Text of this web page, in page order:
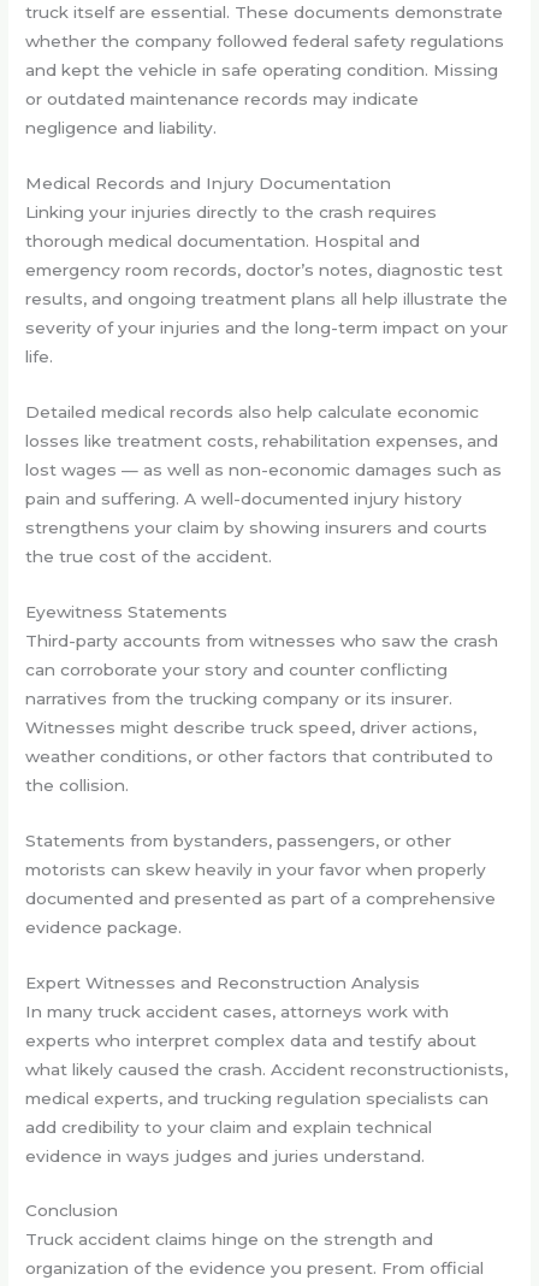
truck itself are essential. These documents demonstrate
whether the company followed federal safety regulations
and kept the vehicle in safe operating condition. Missing
or outdated maintenance records may indicate
negligence and liability.
Medical Records and Injury Documentation
Linking your injuries directly to the crash requires
thorough medical documentation. Hospital and
emergency room records, doctor’s notes, diagnostic test
results, and ongoing treatment plans all help illustrate the
severity of your injuries and the long-term impact on your
life.
Detailed medical records also help calculate economic
losses like treatment costs, rehabilitation expenses, and
lost wages — as well as non-economic damages such as
pain and suffering. A well-documented injury history
strengthens your claim by showing insurers and courts
the true cost of the accident.
Eyewitness Statements
Third-party accounts from witnesses who saw the crash
can corroborate your story and counter conflicting
narratives from the trucking company or its insurer.
Witnesses might describe truck speed, driver actions,
weather conditions, or other factors that contributed to
the collision.
Statements from bystanders, passengers, or other
motorists can skew heavily in your favor when properly
documented and presented as part of a comprehensive
evidence package.
Expert Witnesses and Reconstruction Analysis
In many truck accident cases, attorneys work with
experts who interpret complex data and testify about
what likely caused the crash. Accident reconstructionists,
medical experts, and trucking regulation specialists can
add credibility to your claim and explain technical
evidence in ways judges and juries understand.
Conclusion
Truck accident claims hinge on the strength and
organization of the evidence you present. From official